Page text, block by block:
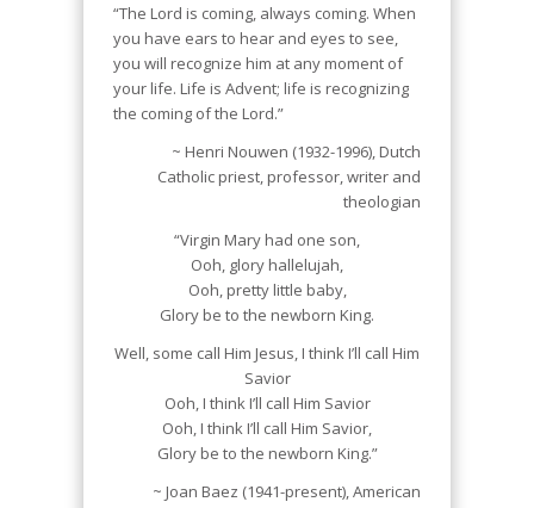
“The Lord is coming, always coming. When
you have ears to hear and eyes to see,
you will recognize him at any moment of
your life. Life is Advent; life is recognizing
the coming of the Lord.”
~ Henri Nouwen (1932-1996), Dutch
Catholic priest, professor, writer and
theologian
“Virgin Mary had one son,
Ooh, glory hallelujah,
Ooh, pretty little baby,
Glory be to the newborn King.
Well, some call Him Jesus, I think I’ll call Him
Savior
Ooh, I think I’ll call Him Savior
Ooh, I think I’ll call Him Savior,
Glory be to the newborn King.”
~ Joan Baez (1941-present), American